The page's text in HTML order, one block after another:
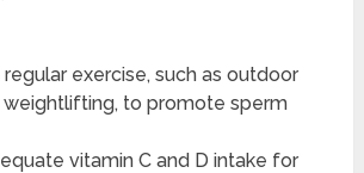
regular exercise, such as outdoor
weightlifting, to promote sperm
vitamin C and D intake for